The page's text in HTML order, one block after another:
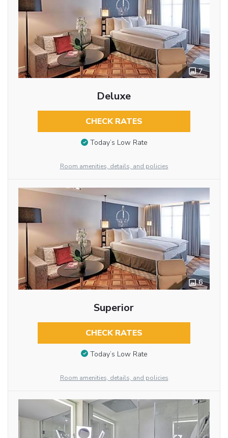
7
Deluxe
CHECK RATES
Today’s Low Rate
Room amenities, details, and policies
6
Superior
CHECK RATES
Today’s Low Rate
Room amenities, details, and policies